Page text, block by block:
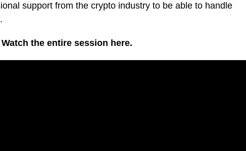
support from the crypto industry to be able to handle
Watch the entire session here.